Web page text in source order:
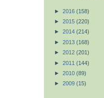
► 2016 (158)
► 2015 (220)
► 2014 (214)
► 2013 (168)
► 2012 (201)
► 2011 (144)
► 2010 (89)
► 2009 (15)